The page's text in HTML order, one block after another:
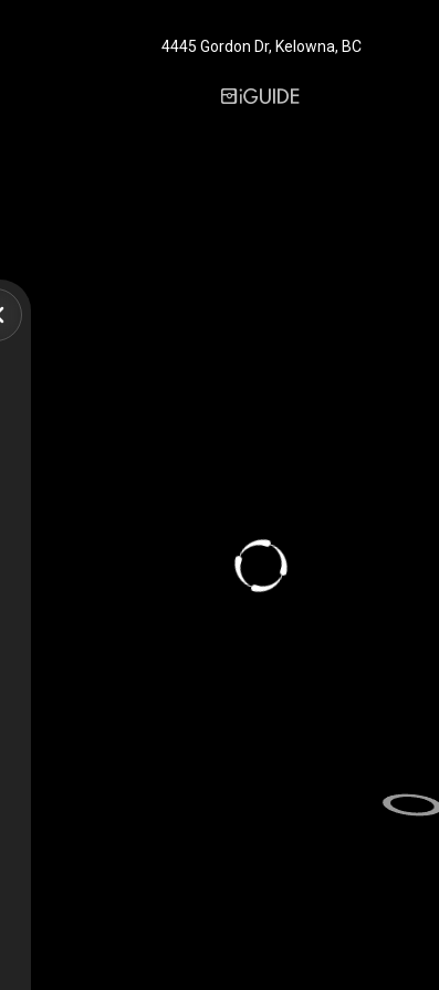
4445 Gordon Dr, Kelowna, BC